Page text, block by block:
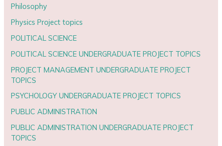
Philosophy
Physics Project topics
POLITICAL SCIENCE
POLITICAL SCIENCE UNDERGRADUATE PROJECT TOPICS
PROJECT MANAGEMENT UNDERGRADUATE PROJECT
TOPICS
PSYCHOLOGY UNDERGRADUATE PROJECT TOPICS
PUBLIC ADMINISTRATION
PUBLIC ADMINISTRATION UNDERGRADUATE PROJECT
TOPICS